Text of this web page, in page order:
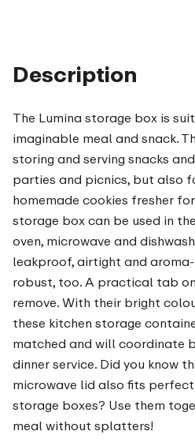
Description
The Lumina storage box is
imaginable meal and snack.
storing and serving snacks
parties and picnics, but also
homemade cookies fresher
storage box can be used in
oven, microwave and
leakproof, airtight and
robust, too. A practical tab
remove. With their bright
these kitchen storage
matched and will coordinate
dinner service. Did you know
microwave lid also fits
storage boxes? Use them
meal without splatters!